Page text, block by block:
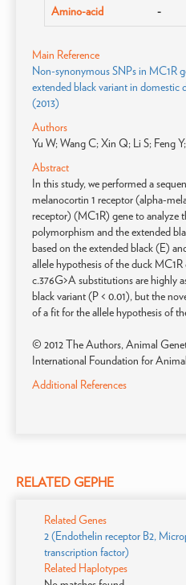
Amino-acid -
Main Reference
Non-synonymous SNPs in MC1R
extended black variant in domestic
(2013)
Authors
Yu W; Wang C; Xin Q; Li S; Feng
Abstract
In this study, we performed a
melanocortin 1 receptor (alpha-
receptor) (MC1R) gene to analyze
polymorphism and the extended
based on the extended black (E)
allele hypothesis of the duck
c.376G>A substitutions are highly
black variant (P < 0.01), but the
of a fit for the allele hypothesis of
© 2012 The Authors, Animal
International Foundation for
Additional References
RELATED GEPHE
Related Genes
2 (Endothelin receptor B2,
transcription factor)
Related Haplotypes